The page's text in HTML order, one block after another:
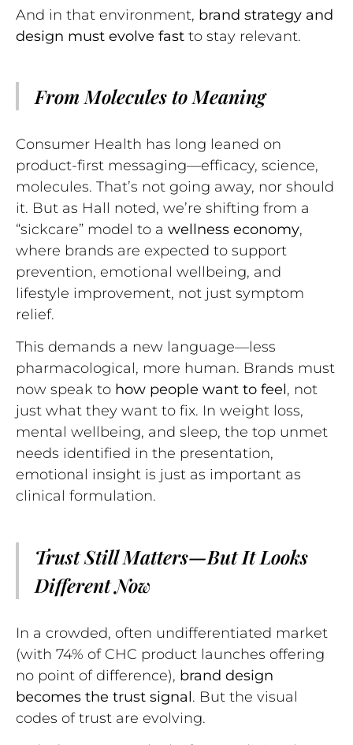
And in that environment, brand strategy and
design must evolve fast to stay relevant.
From Molecules to Meaning
Consumer Health has long leaned on
product-first messaging—efficacy, science,
molecules. That’s not going away, nor should
it. But as Hall noted, we’re shifting from a
“sickcare” model to a wellness economy,
where brands are expected to support
prevention, emotional wellbeing, and
lifestyle improvement, not just symptom
relief.
This demands a new language—less
pharmacological, more human. Brands must
now speak to how people want to feel, not
just what they want to fix. In weight loss,
mental wellbeing, and sleep, the top unmet
needs identified in the presentation,
emotional insight is just as important as
clinical formulation.
Trust Still Matters—But It Looks
Different Now
In a crowded, often undifferentiated market
(with 74% of CHC product launches offering
no point of difference), brand design
becomes the trust signal. But the visual
codes of trust are evolving.